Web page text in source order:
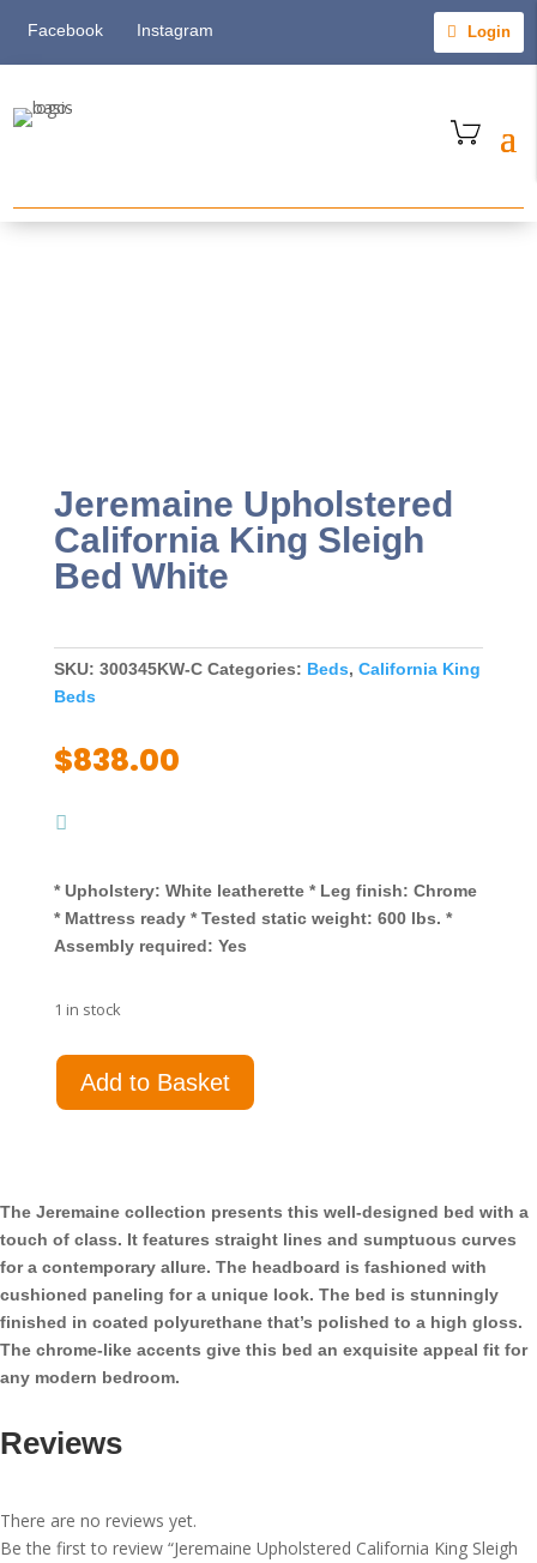
Facebook Instagram Login
Jeremaine Upholstered
California King Sleigh
Bed White
SKU: 300345KW-C Categories: Beds, California King
Beds
$838.00
* Upholstery: White leatherette * Leg finish: Chrome
* Mattress ready * Tested static weight: 600 lbs. *
Assembly required: Yes
1 in stock
Jeremaine
Upholstered
White
quantity
Add to Basket
The Jeremaine collection presents this well-designed bed with a
touch of class. It features straight lines and sumptuous curves
for a contemporary allure. The headboard is fashioned with
cushioned paneling for a unique look. The bed is stunningly
finished in coated polyurethane that’s polished to a high gloss.
The chrome-like accents give this bed an exquisite appeal fit for
any modern bedroom.
Reviews
There are no reviews yet.
Be the first to review “Jeremaine Upholstered California King Sleigh